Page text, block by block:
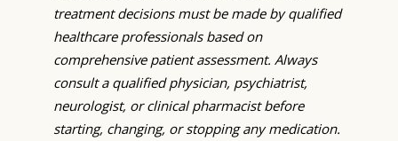
treatment decisions must be made by qualified
healthcare professionals based on
comprehensive patient assessment. Always
consult a qualified physician, psychiatrist,
neurologist, or clinical pharmacist before
starting, changing, or stopping any medication.